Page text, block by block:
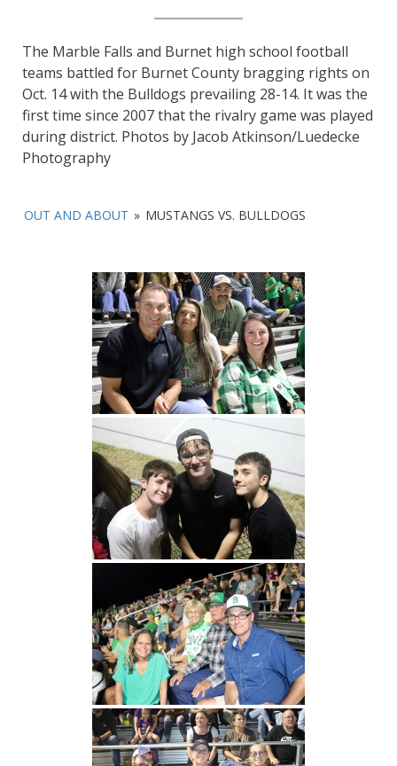
The Marble Falls and Burnet high school football
teams battled for Burnet County bragging rights on
Oct. 14 with the Bulldogs prevailing 28-14. It was the
first time since 2007 that the rivalry game was played
during district. Photos by Jacob Atkinson/Luedecke
Photography
OUT AND ABOUT » MUSTANGS VS. BULLDOGS